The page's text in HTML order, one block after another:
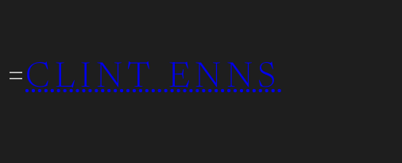
content
CLINT ENNS